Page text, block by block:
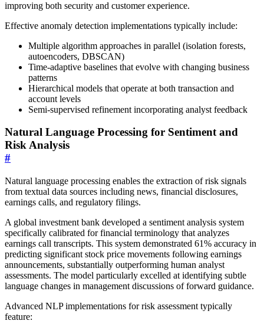
improving both security and customer experience.
Effective anomaly detection implementations typically include:
Multiple algorithm approaches in parallel (isolation forests,
autoencoders, DBSCAN)
Time-adaptive baselines that evolve with changing business
patterns
Hierarchical models that operate at both transaction and
account levels
Semi-supervised refinement incorporating analyst feedback
Natural Language Processing for Sentiment and
Risk Analysis
#
Natural language processing enables the extraction of risk signals
from textual data sources including news, financial disclosures,
earnings calls, and regulatory filings.
A global investment bank developed a sentiment analysis system
specifically calibrated for financial terminology that analyzes
earnings call transcripts. This system demonstrated 61% accuracy in
predicting significant stock price movements following earnings
announcements, substantially outperforming human analyst
assessments. The model particularly excelled at identifying subtle
language changes in management discussions of forward guidance.
Advanced NLP implementations for risk assessment typically
feature: